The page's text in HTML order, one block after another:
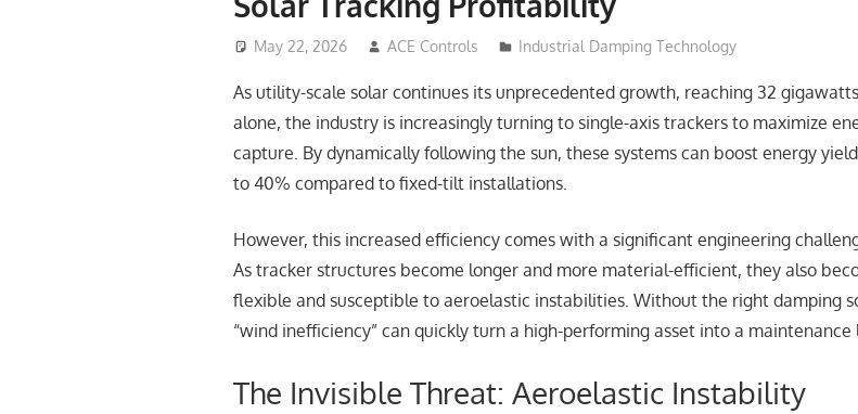
May 22, 2026 ACE Controls Industrial Damping Technology
As utility-scale solar continues its unprecedented growth, reaching 32
alone, the industry is increasingly turning to single-axis trackers to maximize
capture. By dynamically following the sun, these systems can boost energy
to 40% compared to fixed-tilt installations.
However, this increased efficiency comes with a significant engineering
As tracker structures become longer and more material-efficient, they also
flexible and susceptible to aeroelastic instabilities. Without the right damping
“wind inefficiency” can quickly turn a high-performing asset into a maintenance
The Invisible Threat: Aeroelastic Instability